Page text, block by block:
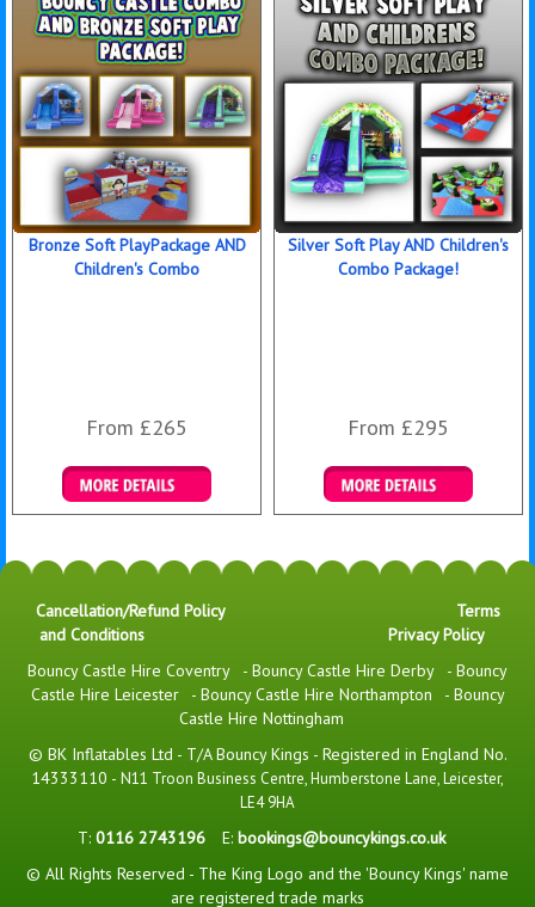
Bronze Soft PlayPackage AND
Children's Combo
From £265
Details & Bookings
Silver Soft Play AND Children's
Combo Package!
From £295
Details & Bookings
Cancellation/Refund Policy
Terms
and Conditions
Privacy Policy
Bouncy Castle Hire Coventry
- Bouncy Castle Hire Derby - Bouncy
Castle Hire Leicester
- Bouncy Castle Hire Northampton - Bouncy
Castle Hire Nottingham
© BK Inflatables Ltd - T/A Bouncy Kings - Registered in England No.
14333110 - N11 Troon Business Centre, Humberstone Lane, Leicester,
LE4 9HA
T: 0116 2743196 E: bookings@bouncykings.co.uk
© All Rights Reserved - The King Logo and the 'Bouncy Kings' name
are registered trade marks